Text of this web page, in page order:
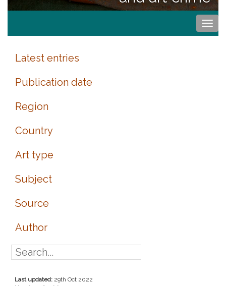
Latest entries
Publication date
Region
Country
Art type
Subject
Source
Author
Last updated: 29th Oct 2022